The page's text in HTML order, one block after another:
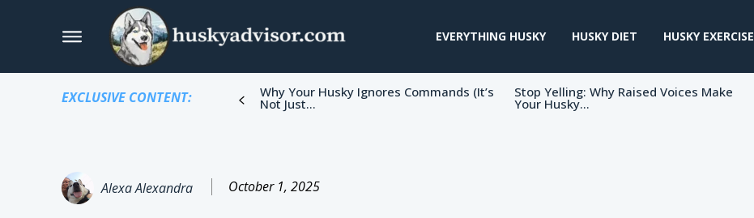
EVERYTHING HUSKY HUSKY DIET HUSKY EXERCISE
EXCLUSIVE CONTENT: Why Your Husky Ignores Commands (It’s
Not Just...
Stop Yelling: Why Raised Voices Make
Your Husky...
Alexa Alexandra October 1, 2025